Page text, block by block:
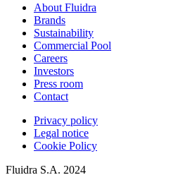
About Fluidra
Brands
Sustainability
Commercial Pool
Careers
Investors
Press room
Contact
Privacy policy
Legal notice
Cookie Policy
Fluidra S.A. 2024